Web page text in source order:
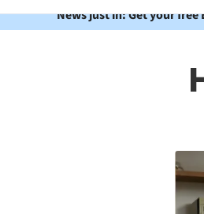
News just in: Get your